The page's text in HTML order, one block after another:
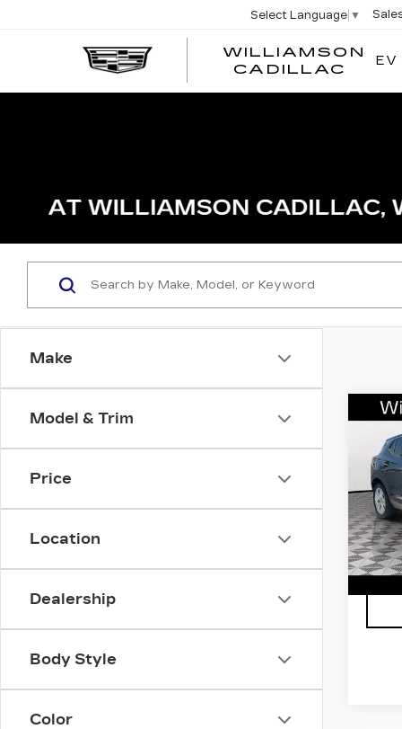
WILLIAMSON
CADILLAC
Select Language ▼
EV
Make
Model & Trim
Price
Location
Dealership
Body Style
Color
GX
VIN: